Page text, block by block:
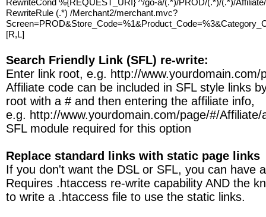
RewriteCond %{REQUEST_URI} ^/go-a/(.*)/PROD/(.*)/(.*)/
RewriteRule (.*) /Merchant2/merchant.mvc?
[R,L]
Search Friendly Link (SFL) re-write:
Enter link root, e.g. http://www.yourdomain.com/
Affiliate code can be included in SFL style links
root with a # and then entering the affiliate info,
e.g. http://www.yourdomain.com/page/#/Affiliate/
SFL module required for this option
Replace standard links with static page links
If you don't want the DSL or SFL, you can have
Requires .htaccess re-write capability AND the
to write a .htaccess file to use the static links.